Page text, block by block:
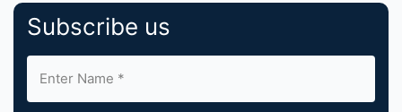
Subscribe us